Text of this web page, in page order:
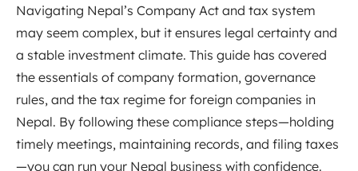
Navigating Nepal’s Company Act and tax system
may seem complex, but it ensures legal certainty and
a stable investment climate. This guide has covered
the essentials of company formation, governance
rules, and the tax regime for foreign companies in
Nepal. By following these compliance steps—holding
timely meetings, maintaining records, and filing taxes
—you can run your Nepal business with confidence.